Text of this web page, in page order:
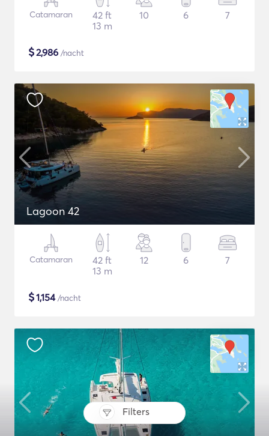
Filters
Catamaran
42 ft
13 m
10 6 7
$2,986 /nacht
Lagoon 42
Catamaran
42 ft
13 m
12 6 7
$1,154/nacht